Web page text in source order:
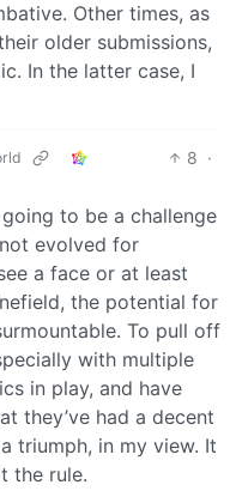
Other times, as
older submissions,
In the latter case, I
8 ·
to be a challenge
evolved for
a face or at least
the potential for
To pull off
with multiple
in play, and have
they’ve had a decent
triumph, in my view. It
the rule.